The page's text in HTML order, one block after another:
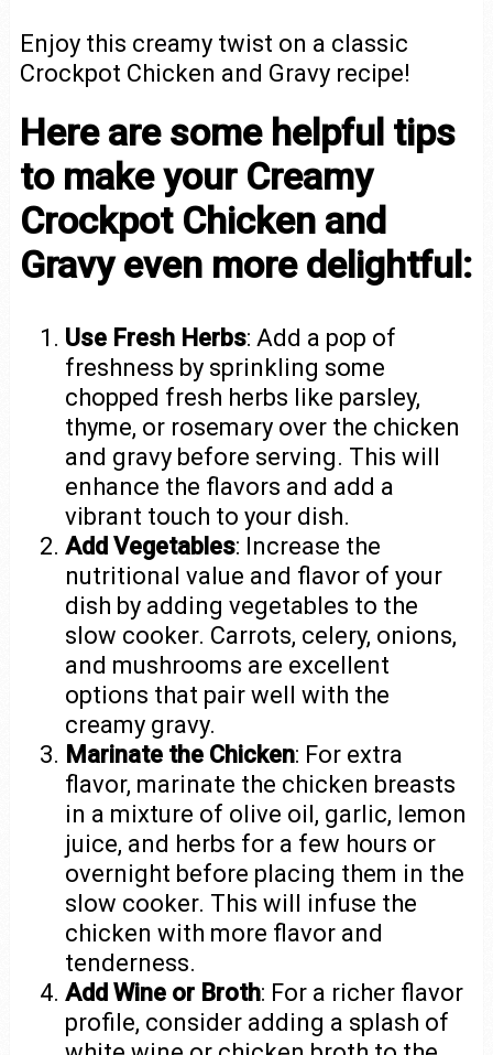
Enjoy this creamy twist on a classic
Crockpot Chicken and Gravy recipe!
Here are some helpful tips
to make your Creamy
Crockpot Chicken and
Gravy even more delightful:
Use Fresh Herbs: Add a pop of
freshness by sprinkling some
chopped fresh herbs like parsley,
thyme, or rosemary over the chicken
and gravy before serving. This will
enhance the flavors and add a
vibrant touch to your dish.
Add Vegetables: Increase the
nutritional value and flavor of your
dish by adding vegetables to the
slow cooker. Carrots, celery, onions,
and mushrooms are excellent
options that pair well with the
creamy gravy.
Marinate the Chicken: For extra
flavor, marinate the chicken breasts
in a mixture of olive oil, garlic, lemon
juice, and herbs for a few hours or
overnight before placing them in the
slow cooker. This will infuse the
chicken with more flavor and
tenderness.
Add Wine or Broth: For a richer flavor
profile, consider adding a splash of